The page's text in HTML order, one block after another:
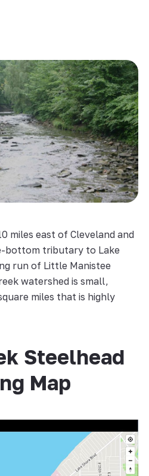
miles east of Cleveland and
bottom tributary to Lake
run of Little Manistee
watershed is small,
miles that is highly
Steelhead
Map